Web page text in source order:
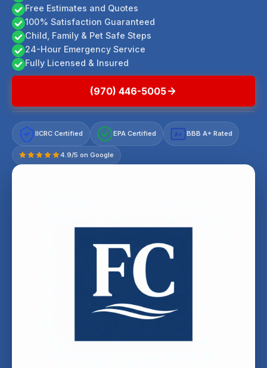
Free Estimates and Quotes
100% Satisfaction Guaranteed
Child, Family & Pet Safe Steps
24-Hour Emergency Service
Fully Licensed & Insured
(970) 446-5005
IICRC Certified EPA Certified A+ BBB A+ Rated
4.9/5 on Google